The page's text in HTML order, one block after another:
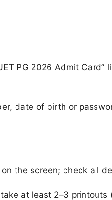
PG 2026 Admit Card”
date of birth or
the screen; check all
at least 2–3 printouts